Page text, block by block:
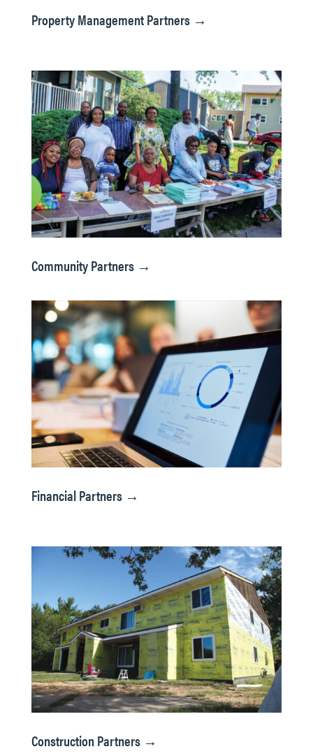
Property Management Partners →
Community Partners →
Financial Partners →
Construction Partners →